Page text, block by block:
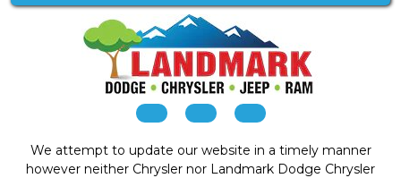
We attempt to update our website in a timely manner
however neither Chrysler nor Landmark Dodge Chrysler